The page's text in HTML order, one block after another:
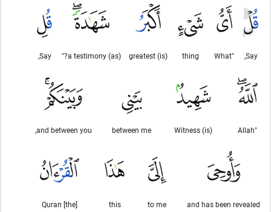
Say,
"What
thing
(is) greatest
(as) a testimony?"
Say,
"Allah
(is) Witness
between me
and between you,
and has been revealed
to me
this
[the] Quran